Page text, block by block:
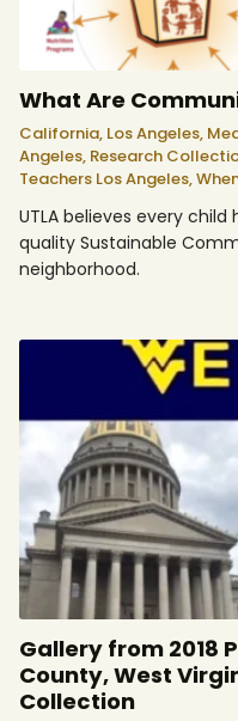
What Are
California, Los Angeles,
Angeles, Research
Teachers Los Angeles,
UTLA believes every
quality Sustainable
neighborhood.
Gallery from 2018
County, West
Collection